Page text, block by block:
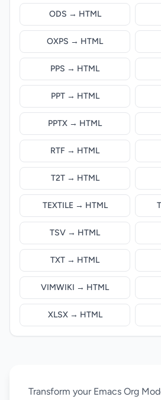
ODS → HTML
OXPS → HTML
PPS → HTML
PPT → HTML
PPTX → HTML
RTF → HTML
T2T → HTML
TEXTILE → HTML
TSV → HTML
TXT → HTML
VIMWIKI → HTML
XLSX → HTML
Transform your Emacs Org